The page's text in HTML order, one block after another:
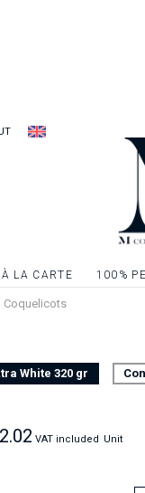
À LA CARTE 100%
Coquelicots
White 320 gr
VAT included Unit